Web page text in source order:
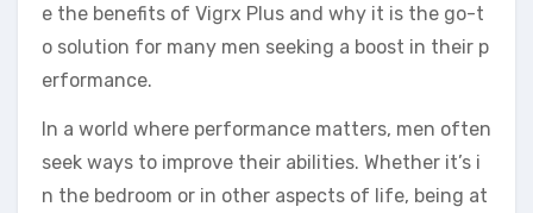
e the benefits of Vigrx Plus and why it is the go-t
o solution for many men seeking a boost in their p
erformance.
In a world where performance matters, men often
seek ways to improve their abilities. Whether it’s i
n the bedroom or in other aspects of life, being at